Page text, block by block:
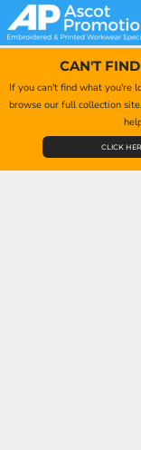
CAN'T
If you can't find what you're
browse our full collection
CLICK